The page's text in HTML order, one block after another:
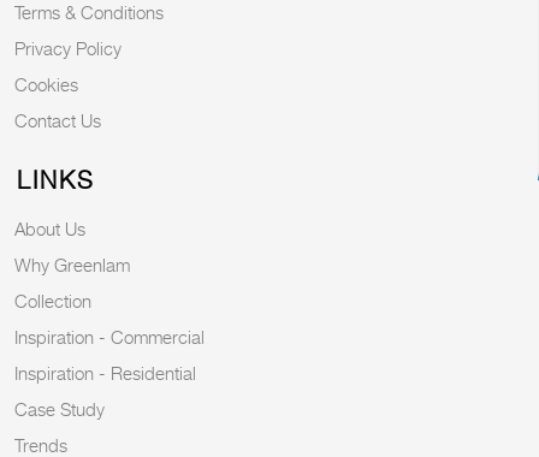
Terms & Conditions
Privacy Policy
Cookies
Contact Us
LINKS
About Us
Why Greenlam
Collection
Inspiration - Commercial
Inspiration - Residential
Case Study
Trends